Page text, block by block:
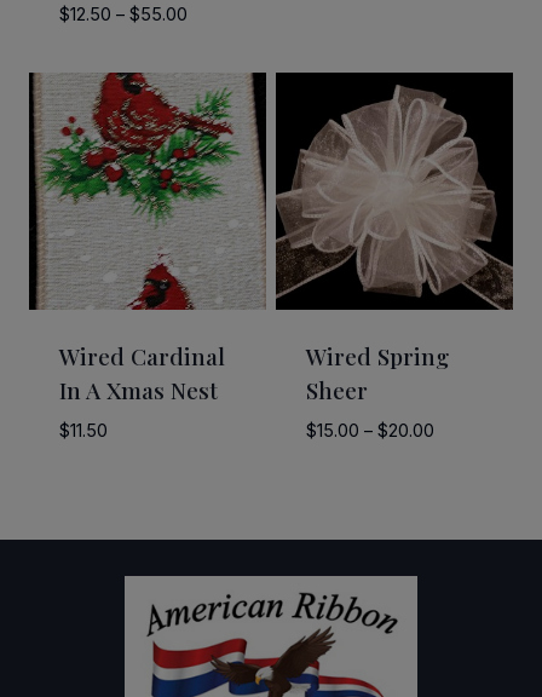
$12.50 – $55.00Price
$12.50
through
$55.00
$12.00
Wired Cardinal
In A Xmas Nest
$11.50
Wired Spring
Sheer
$15.00 – $20.00Price
$20.00